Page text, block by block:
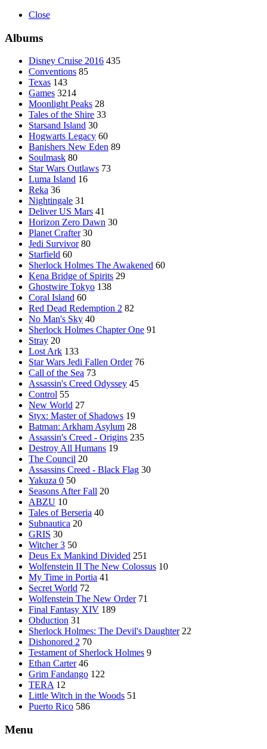
Close
Albums
Disney Cruise 2016 435
Conventions 85
Texas 143
Games 3214
Moonlight Peaks 28
Tales of the Shire 33
Starsand Island 30
Hogwarts Legacy 60
Banishers New Eden 89
Soulmask 80
Star Wars Outlaws 73
Luma Island 16
Reka 36
Nightingale 31
Deliver US Mars 41
Horizon Zero Dawn 30
Planet Crafter 30
Jedi Survivor 80
Starfield 60
Sherlock Holmes The Awakened 60
Kena Bridge of Spirits 29
Ghostwire Tokyo 138
Coral Island 60
Red Dead Redemption 2 82
No Man's Sky 40
Sherlock Holmes Chapter One 91
Stray 20
Lost Ark 133
Star Wars Jedi Fallen Order 76
Call of the Sea 73
Assassin's Creed Odyssey 45
Control 55
New World 27
Styx: Master of Shadows 19
Batman: Arkham Asylum 28
Assassin's Creed - Origins 235
Destroy All Humans 19
The Council 20
Assassins Creed - Black Flag 30
Yakuza 0 50
Seasons After Fall 20
ABZU 10
Tales of Berseria 40
Subnautica 20
GRIS 30
Witcher 3 50
Deus Ex Mankind Divided 251
Wolfenstein II The New Colossus 10
My Time in Portia 41
Secret World 72
Wolfenstein The New Order 71
Final Fantasy XIV 189
Obduction 31
Sherlock Holmes: The Devil's Daughter 22
Dishonored 2 70
Testament of Sherlock Holmes 9
Ethan Carter 46
Grim Fandango 122
TERA 12
Little Witch in the Woods 51
Puerto Rico 586
Menu